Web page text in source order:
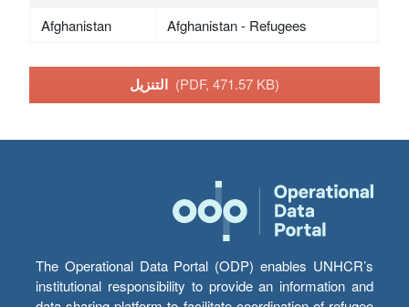
Afghanistan Afghanistan - Refugees
(PDF, 471.57 KB)
The Operational Data Portal (ODP) enables UNHCR’s
institutional responsibility to provide an information and